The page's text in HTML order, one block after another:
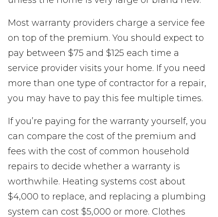
Most warranty providers charge a service fee
on top of the premium. You should expect to
pay between $75 and $125 each time a
service provider visits your home. If you need
more than one type of contractor for a repair,
you may have to pay this fee multiple times.
If you’re paying for the warranty yourself, you
can compare the cost of the premium and
fees with the cost of common household
repairs to decide whether a warranty is
worthwhile. Heating systems cost about
$4,000 to replace, and replacing a plumbing
system can cost $5,000 or more. Clothes